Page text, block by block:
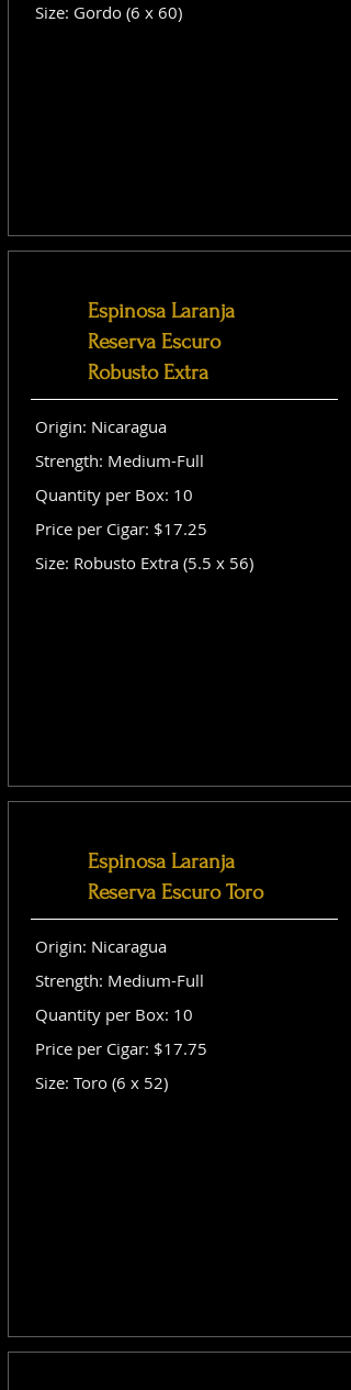
Size: Gordo (6 x 60)
Espinosa Laranja
Reserva Escuro
Robusto Extra
Origin: Nicaragua
Strength: Medium-Full
Quantity per Box: 10
Price per Cigar: $17.25
Size: Robusto Extra (5.5 x 56)
Espinosa Laranja
Reserva Escuro Toro
Origin: Nicaragua
Strength: Medium-Full
Quantity per Box: 10
Price per Cigar: $17.75
Size: Toro (6 x 52)